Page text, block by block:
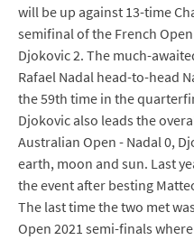
will be up against 13-time
semifinal of the French
Djokovic 2. The much-
Rafael Nadal head-to-head
the 59th time in the
Djokovic also leads the
Australian Open - Nadal 0,
earth, moon and sun. Last
the event after besting
The last time the two met
Open 2021 semi-finals